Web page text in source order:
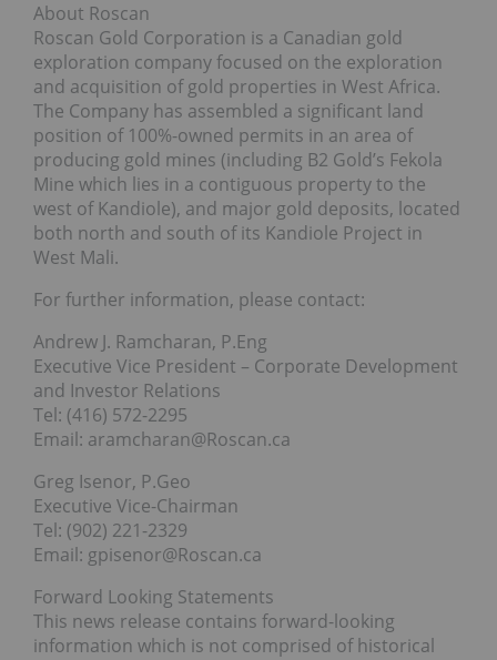
About Roscan
Roscan Gold Corporation is a Canadian gold
exploration company focused on the exploration
and acquisition of gold properties in West Africa.
The Company has assembled a significant land
position of 100%-owned permits in an area of
producing gold mines (including B2 Gold’s Fekola
Mine which lies in a contiguous property to the
west of Kandiole), and major gold deposits, located
both north and south of its Kandiole Project in
West Mali.
For further information, please contact:
Andrew J. Ramcharan, P.Eng
Executive Vice President – Corporate Development
and Investor Relations
Tel: (416) 572-2295
Email: aramcharan@Roscan.ca
Greg Isenor, P.Geo
Executive Vice-Chairman
Tel: (902) 221-2329
Email: gpisenor@Roscan.ca
Forward Looking Statements
This news release contains forward-looking
information which is not comprised of historical